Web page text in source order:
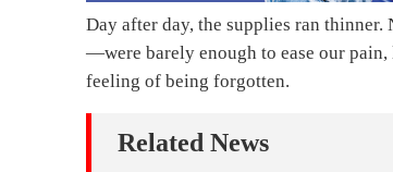
Day after day, the supplies ran
—were barely enough to ease our
feeling of being forgotten.
Related News